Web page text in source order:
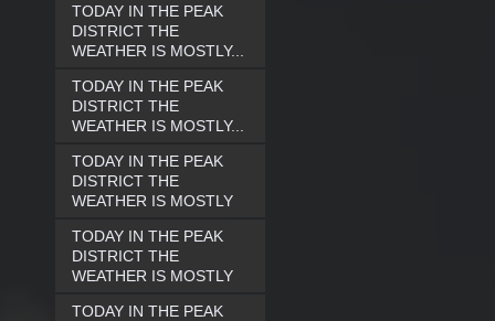
TODAY IN THE PEAK
DISTRICT THE
WEATHER IS MOSTLY...
TODAY IN THE PEAK
DISTRICT THE
WEATHER IS MOSTLY...
TODAY IN THE PEAK
DISTRICT THE
WEATHER IS MOSTLY
TODAY IN THE PEAK
DISTRICT THE
WEATHER IS MOSTLY
TODAY IN THE PEAK